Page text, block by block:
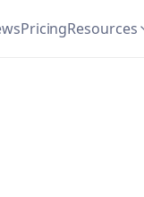
PricingResources